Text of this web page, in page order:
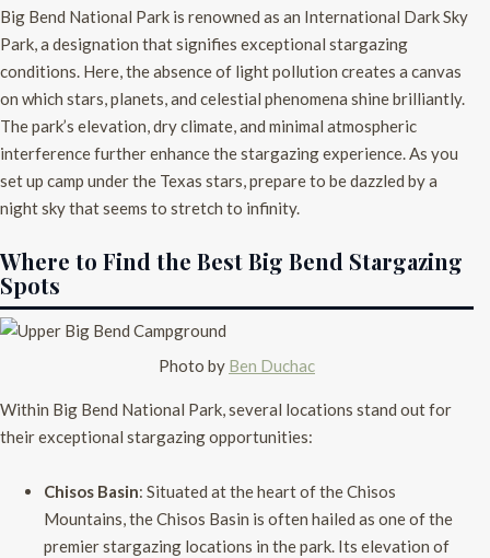
Big Bend National Park is renowned as an International Dark Sky
Park, a designation that signifies exceptional stargazing
conditions. Here, the absence of light pollution creates a canvas
on which stars, planets, and celestial phenomena shine brilliantly.
The park’s elevation, dry climate, and minimal atmospheric
interference further enhance the stargazing experience. As you
set up camp under the Texas stars, prepare to be dazzled by a
night sky that seems to stretch to infinity.
Where to Find the Best Big Bend Stargazing
Spots
Photo by Ben Duchac
Within Big Bend National Park, several locations stand out for
their exceptional stargazing opportunities:
Chisos Basin: Situated at the heart of the Chisos
Mountains, the Chisos Basin is often hailed as one of the
premier stargazing locations in the park. Its elevation of